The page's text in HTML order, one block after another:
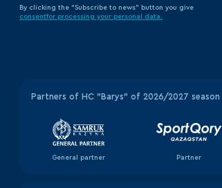
By clicking the “Subscribe to news” button you give
consentfor processing your personal data.
Partners of HC "Barys" of 2026/2027 season
General partner Partner